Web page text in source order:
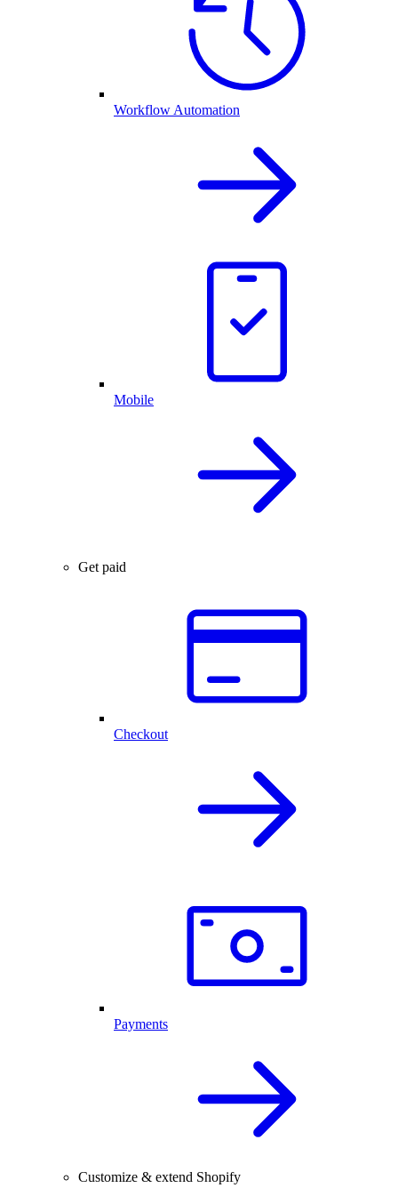
Workflow Automation
Mobile
Get paid
Checkout
Payments
Customize & extend Shopify